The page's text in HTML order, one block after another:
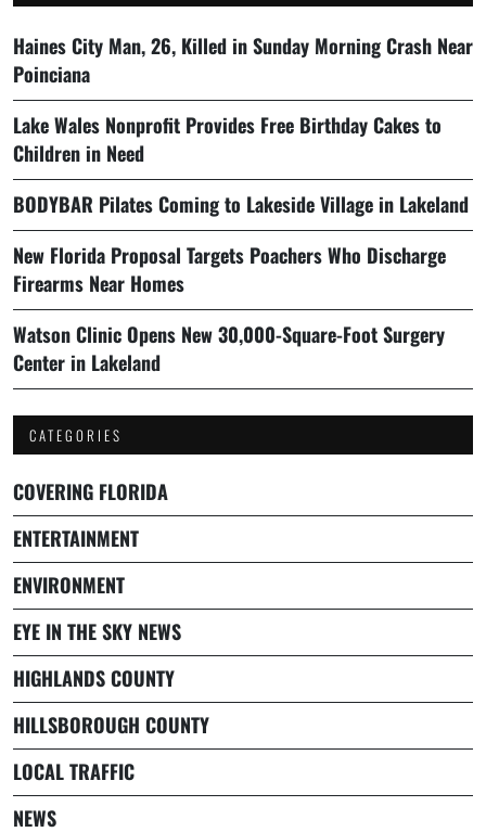
Haines City Man, 26, Killed in Sunday Morning Crash Near
Poinciana
Lake Wales Nonprofit Provides Free Birthday Cakes to
Children in Need
BODYBAR Pilates Coming to Lakeside Village in Lakeland
New Florida Proposal Targets Poachers Who Discharge
Firearms Near Homes
Watson Clinic Opens New 30,000-Square-Foot Surgery
Center in Lakeland
CATEGORIES
COVERING FLORIDA
ENTERTAINMENT
ENVIRONMENT
EYE IN THE SKY NEWS
HIGHLANDS COUNTY
HILLSBOROUGH COUNTY
LOCAL TRAFFIC
NEWS